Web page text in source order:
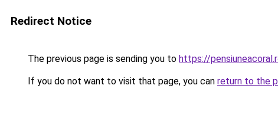
Redirect Notice
The previous page is sending you to https://
If you do not want to visit that page, you can return to the